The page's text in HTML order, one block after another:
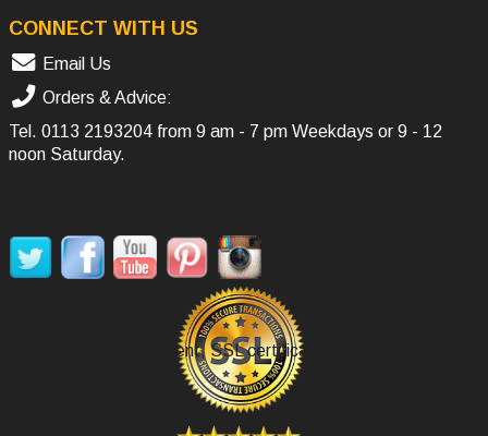
CONNECT WITH US
Email Us
Orders & Advice:
Tel. 0113 2193204 from 9 am - 7 pm Weekdays or 9 - 12
noon Saturday.
Secure Payment, SSL certificate.